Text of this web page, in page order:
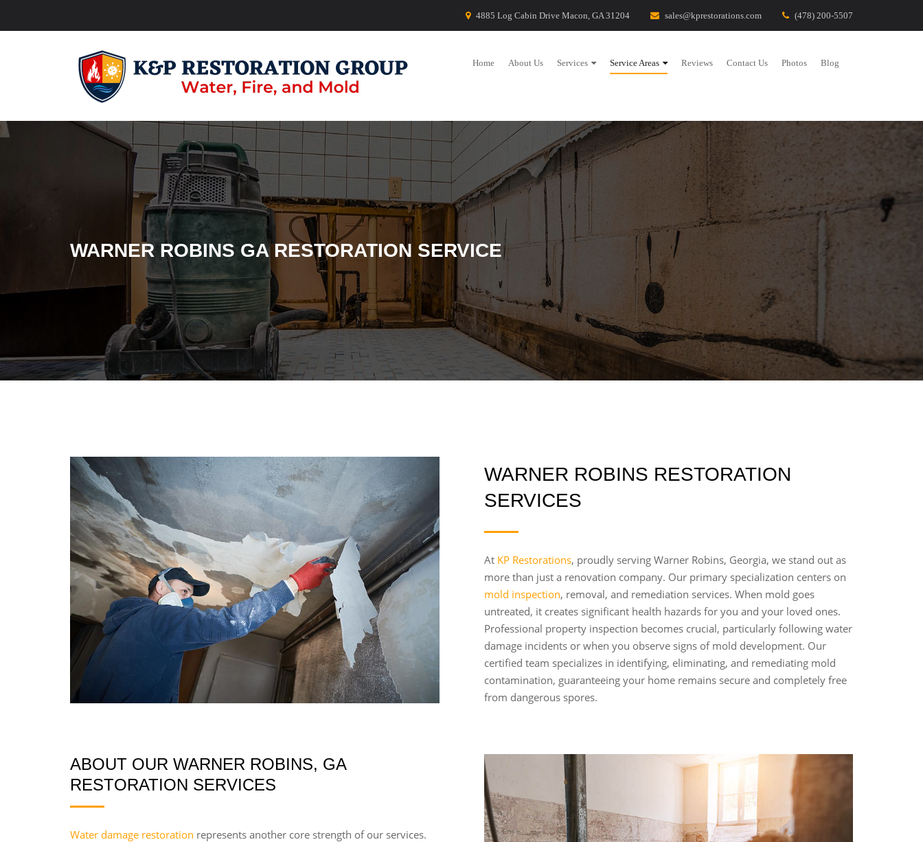
4885 Log Cabin Drive Macon, GA 31204 sales@kprestorations.com (478) 200-5507
Home About Us Services Service Areas Reviews Contact Us Photos Blog
WARNER ROBINS GA RESTORATION SERVICE
WARNER ROBINS RESTORATION
SERVICES
At KP Restorations, proudly serving Warner Robins, Georgia, we stand out as
more than just a renovation company. Our primary specialization centers on
mold inspection, removal, and remediation services. When mold goes
untreated, it creates significant health hazards for you and your loved ones.
Professional property inspection becomes crucial, particularly following water
damage incidents or when you observe signs of mold development. Our
certified team specializes in identifying, eliminating, and remediating mold
contamination, guaranteeing your home remains secure and completely free
from dangerous spores.
ABOUT OUR WARNER ROBINS, GA
RESTORATION SERVICES
Water damage restoration represents another core strength of our services.